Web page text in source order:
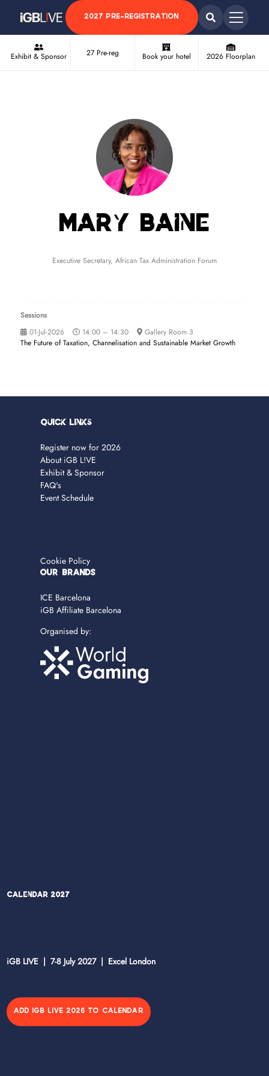
2027 PRE-REGISTRATION
Exhibit & Sponsor 27 Pre-reg Book your hotel 2026 Floorplan
Mary Baine
Executive Secretary, African Tax Administration Forum
Sessions
01-Jul-2026
14:00 – 14:30
Gallery Room 3
The Future of Taxation, Channelisation and Sustainable Market Growth
Quick Links
Register now for 2026
About iGB L!VE
Exhibit & Sponsor
FAQ's
Event Schedule
Cookie Policy
OUR BRANDS
ICE Barcelona
iGB Affiliate Barcelona
Organised by:
Calendar 2027
iGB LIVE | 7-8 July 2027 | Excel London
ADD IGB LIVE 2026 TO CALENDAR